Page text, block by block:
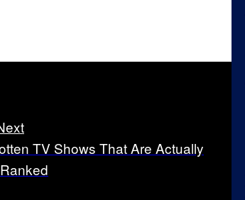
TV Shows That Are Actually